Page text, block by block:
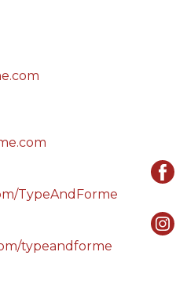
TypeAndForme
typeandforme